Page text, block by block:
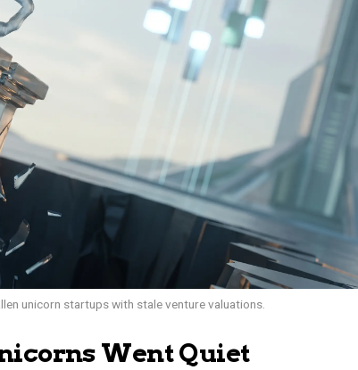
unicorn startups with stale venture valuations.
Went Quiet